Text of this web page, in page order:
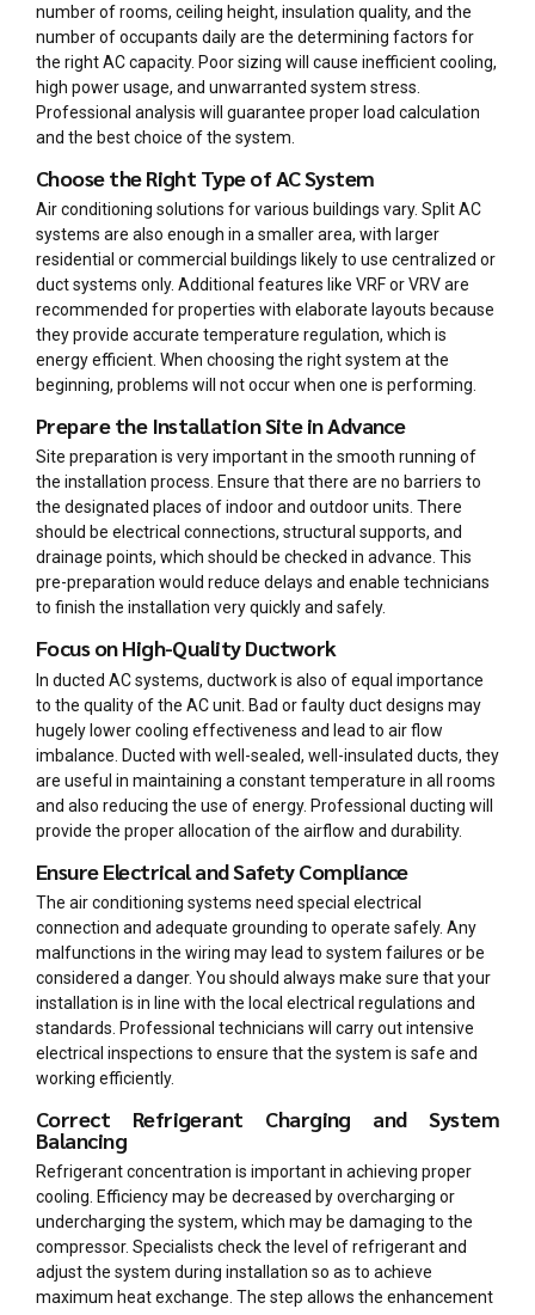
number of rooms, ceiling height, insulation quality, and the
number of occupants daily are the determining factors for
the right AC capacity. Poor sizing will cause inefficient cooling,
high power usage, and unwarranted system stress.
Professional analysis will guarantee proper load calculation
and the best choice of the system.
Choose the Right Type of AC System
Air conditioning solutions for various buildings vary. Split AC
systems are also enough in a smaller area, with larger
residential or commercial buildings likely to use centralized or
duct systems only. Additional features like VRF or VRV are
recommended for properties with elaborate layouts because
they provide accurate temperature regulation, which is
energy efficient. When choosing the right system at the
beginning, problems will not occur when one is performing.
Prepare the Installation Site in Advance
Site preparation is very important in the smooth running of
the installation process. Ensure that there are no barriers to
the designated places of indoor and outdoor units. There
should be electrical connections, structural supports, and
drainage points, which should be checked in advance. This
pre-preparation would reduce delays and enable technicians
to finish the installation very quickly and safely.
Focus on High-Quality Ductwork
In ducted AC systems, ductwork is also of equal importance
to the quality of the AC unit. Bad or faulty duct designs may
hugely lower cooling effectiveness and lead to air flow
imbalance. Ducted with well-sealed, well-insulated ducts, they
are useful in maintaining a constant temperature in all rooms
and also reducing the use of energy. Professional ducting will
provide the proper allocation of the airflow and durability.
Ensure Electrical and Safety Compliance
The air conditioning systems need special electrical
connection and adequate grounding to operate safely. Any
malfunctions in the wiring may lead to system failures or be
considered a danger. You should always make sure that your
installation is in line with the local electrical regulations and
standards. Professional technicians will carry out intensive
electrical inspections to ensure that the system is safe and
working efficiently.
Correct Refrigerant Charging and System
Balancing
Refrigerant concentration is important in achieving proper
cooling. Efficiency may be decreased by overcharging or
undercharging the system, which may be damaging to the
compressor. Specialists check the level of refrigerant and
adjust the system during installation so as to achieve
maximum heat exchange. The step allows the enhancement